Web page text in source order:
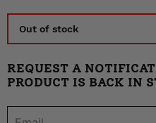
Out of stock
REQUEST A
PRODUCT IS BACK IN